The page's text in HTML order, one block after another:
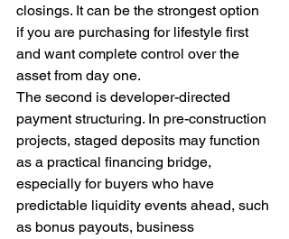
closings. It can be the strongest option
if you are purchasing for lifestyle first
and want complete control over the
asset from day one.
The second is developer-directed
payment structuring. In pre-construction
projects, staged deposits may function
as a practical financing bridge,
especially for buyers who have
predictable liquidity events ahead, such
as bonus payouts, business